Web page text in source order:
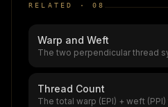
RELATED · 08
Warp and Weft
The two perpendicular thread
Thread Count
The total warp (EPI) + weft